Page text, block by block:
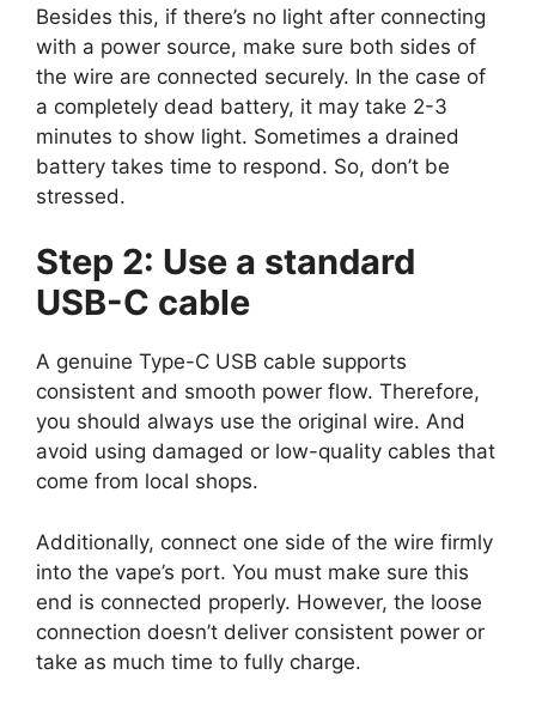
Besides this, if there’s no light after connecting
with a power source, make sure both sides of
the wire are connected securely. In the case of
a completely dead battery, it may take 2-3
minutes to show light. Sometimes a drained
battery takes time to respond. So, don’t be
stressed.
Step 2: Use a standard
USB-C cable
A genuine Type-C USB cable supports
consistent and smooth power flow. Therefore,
you should always use the original wire. And
avoid using damaged or low-quality cables that
come from local shops.
Additionally, connect one side of the wire firmly
into the vape’s port. You must make sure this
end is connected properly. However, the loose
connection doesn’t deliver consistent power or
take as much time to fully charge.